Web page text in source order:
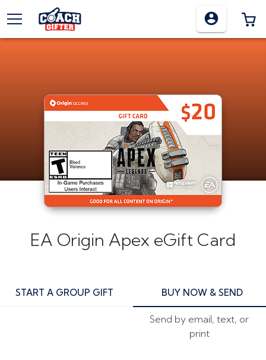
TOGGLE MENU
EA Origin Apex eGift Card
START A GROUP GIFT BUY NOW & SEND
Send by email, text, or
print